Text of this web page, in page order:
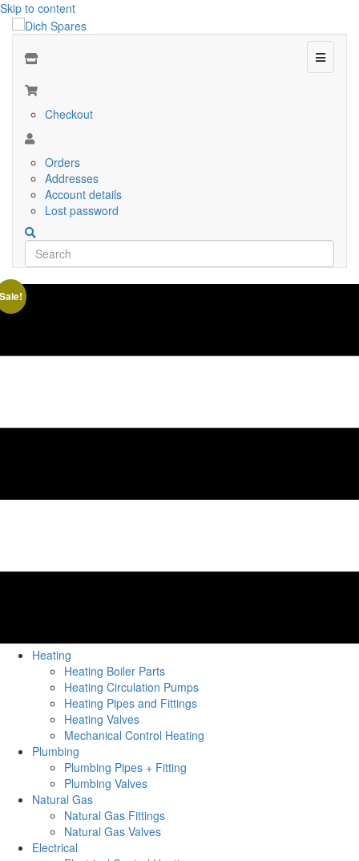
Skip to content
Menu
Checkout
Orders
Addresses
Account details
Lost password
Heating
Heating Boiler Parts
Heating Circulation Pumps
Heating Pipes and Fittings
Heating Valves
Mechanical Control Heating
Plumbing
Plumbing Pipes + Fitting
Plumbing Valves
Natural Gas
Natural Gas Fittings
Natural Gas Valves
Electrical